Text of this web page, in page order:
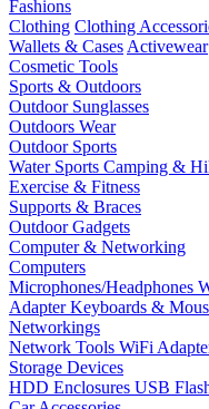
Fashions
Clothing Clothing
Wallets & Cases Activewear
Cosmetic Tools
Sports & Outdoors
Outdoor Sunglasses
Outdoors Wear
Outdoor Sports
Water Sports Camping &
Exercise & Fitness
Supports & Braces
Outdoor Gadgets
Computer & Networking
Computers
Microphones/Headphones
AdapterKeyboards &
Networkings
Network Tools WiFi
Storage Devices
HDD Enclosures USB